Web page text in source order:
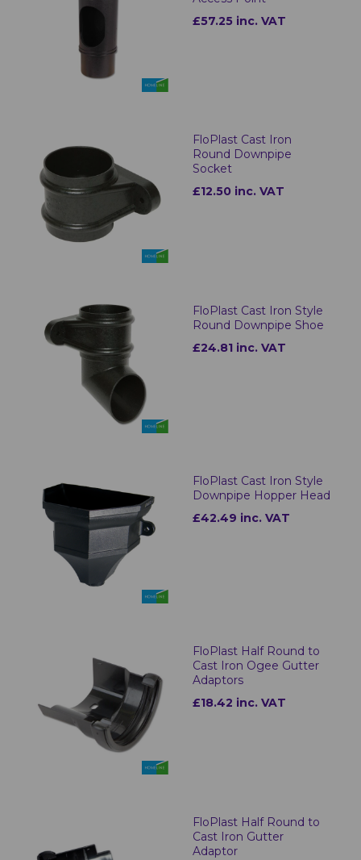
£57.25 inc. VAT
FloPlast Cast Iron
Round Downpipe
Socket
£12.50 inc. VAT
FloPlast Cast Iron Style
Round Downpipe Shoe
£24.81 inc. VAT
FloPlast Cast Iron Style
Downpipe Hopper Head
£42.49 inc. VAT
FloPlast Half Round to
Cast Iron Ogee Gutter
Adaptors
£18.42 inc. VAT
FloPlast Half Round to
Cast Iron Gutter
Adaptor